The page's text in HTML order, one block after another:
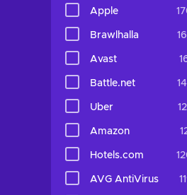
Apple
Brawlhalla
Avast
Battle.net
Uber
Amazon
Hotels.com
AVG AntiVirus